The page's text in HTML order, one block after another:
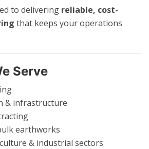
to delivering reliable, cost-
that keeps your operations
Serve
& infrastructure
earthworks
& industrial sectors